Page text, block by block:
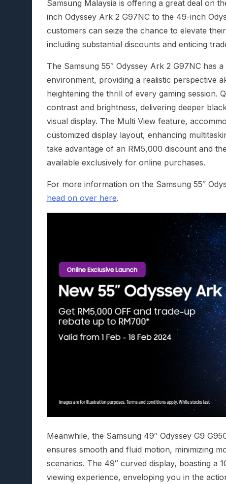
Samsung Malaysia is offering a great deal on
inch Odyssey Ark 2 G97NC to the 49-inch
customers can seize the chance to elevate
including substantial discounts and enticing
The Samsung 55″ Odyssey Ark 2 G97NC has
environment, providing a realistic perspective
heightening the thrill of every gaming session.
contrast and brightness, delivering deeper
visual display. The Multi View feature,
customized display layout, enhancing
take advantage of an RM5,000 discount and
available exclusively for online purchases.
For more information on the Samsung 55″
head on over here.
Meanwhile, the Samsung 49″ Odyssey G9
ensures smooth and fluid motion, minimizing
scenarios. The 49″ curved display, boasting a
viewing experience, enveloping you in the